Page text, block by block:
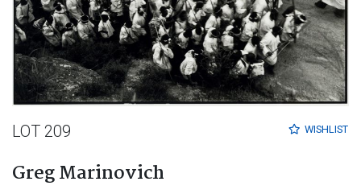
WISHLIST
LOT 209
Greg Marinovich